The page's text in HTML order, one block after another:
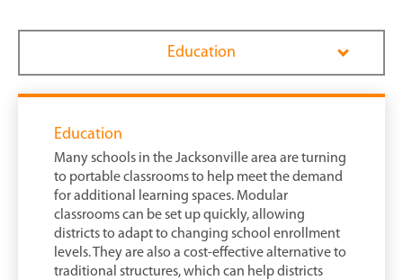
Education
Education
Many schools in the Jacksonville area are turning
to portable classrooms to help meet the demand
for additional learning spaces. Modular
classrooms can be set up quickly, allowing
districts to adapt to changing school enrollment
levels. They are also a cost-effective alternative to
traditional structures, which can help districts